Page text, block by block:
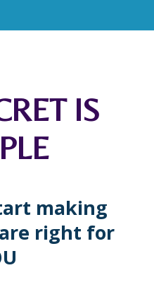
IS
making
right for